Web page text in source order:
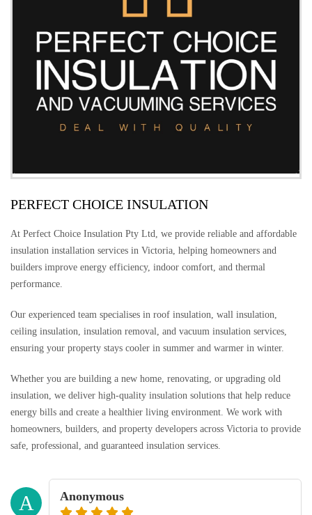
PERFECT CHOICE INSULATION
At Perfect Choice Insulation Pty Ltd, we provide reliable and affordable
insulation installation services in Victoria, helping homeowners and
builders improve energy efficiency, indoor comfort, and thermal
performance.
Our experienced team specialises in roof insulation, wall insulation,
ceiling insulation, insulation removal, and vacuum insulation services,
ensuring your property stays cooler in summer and warmer in winter.
Whether you are building a new home, renovating, or upgrading old
insulation, we deliver high-quality insulation solutions that help reduce
energy bills and create a healthier living environment. We work with
homeowners, builders, and property developers across Victoria to provide
safe, professional, and guaranteed insulation services.
A Anonymous